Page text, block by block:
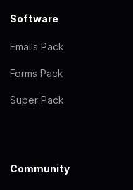
Software
Emails Pack
Forms Pack
Super Pack
Community